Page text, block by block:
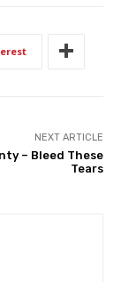
NEXT ARTICLE
– Bleed These
Tears